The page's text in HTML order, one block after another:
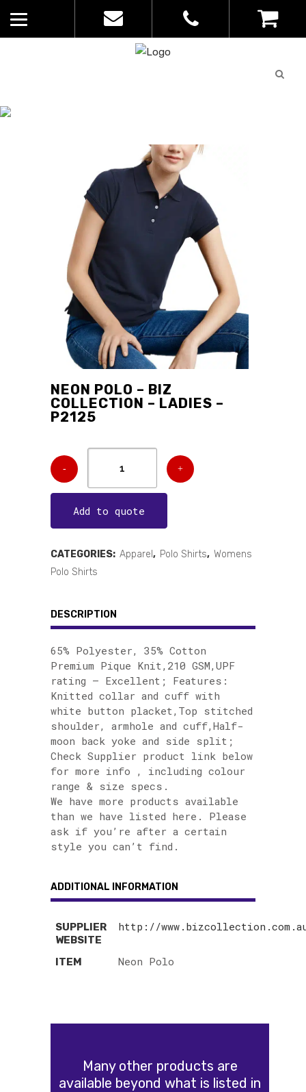
Quote
NEON POLO – BIZ
COLLECTION – LADIES –
P2125
Add to quote
CATEGORIES: Apparel , Polo Shirts, Womens
Polo Shirts
DESCRIPTION
65% Polyester, 35% Cotton
Premium Pique Knit,210 GSM,UPF
rating – Excellent; Features:
Knitted collar and cuff with
white button placket,Top stitched
shoulder, armhole and cuff,Half-
moon back yoke and side split;
Check Supplier product link below
for more info , including colour
range & size specs.
We have more products available
than we have listed here. Please
ask if you’re after a certain
style you can’t find.
ADDITIONAL INFORMATION
SUPPLIER
WEBSITE
http://
ITEM Neon Polo
Many other products are
available beyond what is listed in